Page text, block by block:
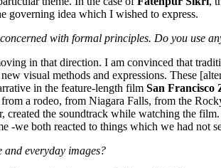
governing idea which I wished to express.
with formal principles. Do you use
in that direction. I am convinced that
visual methods and expressions. These
in the feature-length film San Francisco
from a rodeo, from Niagara Falls, from the
created the soundtrack while watching the
-we both reacted to things which we had not
and everyday images?